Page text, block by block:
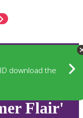
download the
Flair'